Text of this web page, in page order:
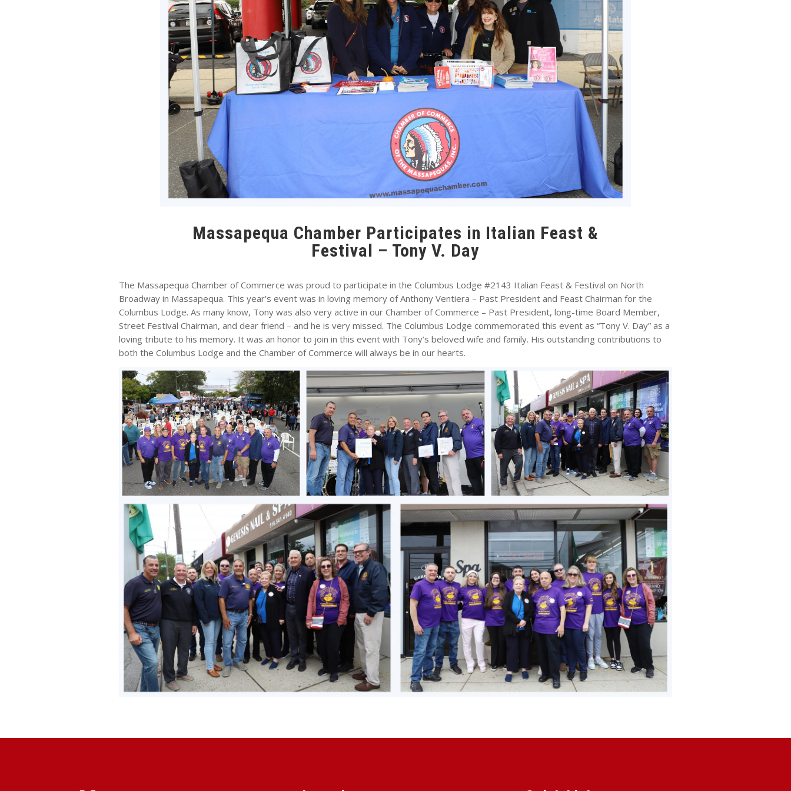
Massapequa Chamber Participates in Italian Feast &
Festival – Tony V. Day
The Massapequa Chamber of Commerce was proud to participate in the Columbus Lodge #2143 Italian Feast & Festival on North
Broadway in Massapequa. This year’s event was in loving memory of Anthony Ventiera – Past President and Feast Chairman for the
Columbus Lodge. As many know, Tony was also very active in our Chamber of Commerce – Past President, long-time Board Member,
Street Festival Chairman, and dear friend – and he is very missed. The Columbus Lodge commemorated this event as “Tony V. Day” as a
loving tribute to his memory. It was an honor to join in this event with Tony’s beloved wife and family. His outstanding contributions to
both the Columbus Lodge and the Chamber of Commerce will always be in our hearts.